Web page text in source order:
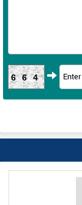
664